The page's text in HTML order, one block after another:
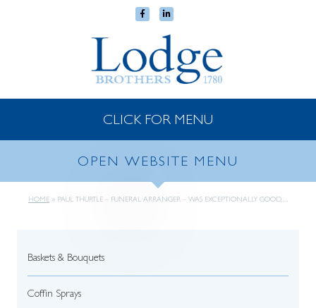
CLICK FOR MENU
OPEN WEBSITE MENU
HOME » PAUL THURTLE – FUNERAL ARRANGER – WAS EXCEPTIONALLY GOOD….
Baskets & Bouquets
Coffin Sprays